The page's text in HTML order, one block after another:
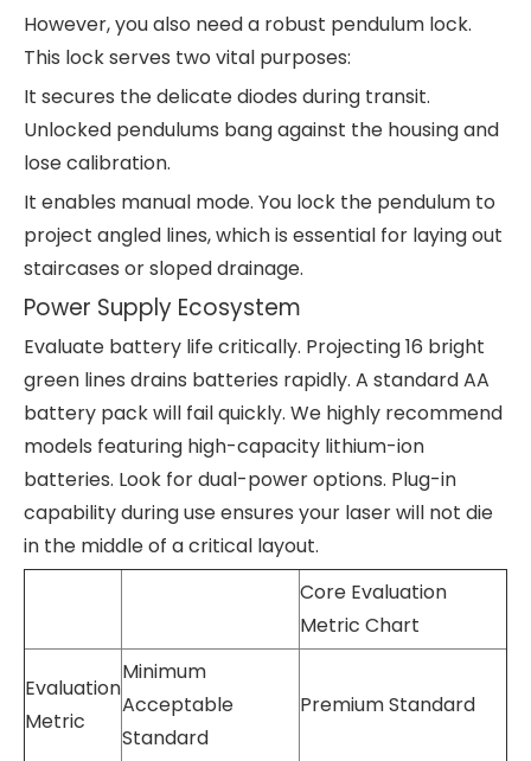
However, you also need a robust pendulum lock.
This lock serves two vital purposes:
It secures the delicate diodes during transit.
Unlocked pendulums bang against the housing and
lose calibration.
It enables manual mode. You lock the pendulum to
project angled lines, which is essential for laying out
staircases or sloped drainage.
Power Supply Ecosystem
Evaluate battery life critically. Projecting 16 bright
green lines drains batteries rapidly. A standard AA
battery pack will fail quickly. We highly recommend
models featuring high-capacity lithium-ion
batteries. Look for dual-power options. Plug-in
capability during use ensures your laser will not die
in the middle of a critical layout.
Core Evaluation
Metric Chart
Evaluation
Metric
Minimum
Acceptable
Standard
Premium Standard